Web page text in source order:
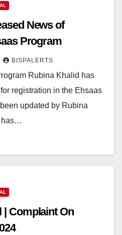
News of
Program
BISPALERTS
Rubina Khalid has
registration in the Ehsaas
updated by Rubina
has…
| Complaint On